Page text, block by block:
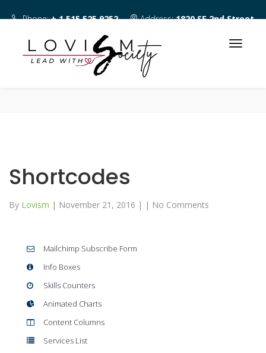
Phone:+ 1 515 525 9252 Address:1820 SE 2nd Street
Des Moines IA 50315
Shortcodes
By Lovism | November 21, 2016 | | No Comments
Mailchimp Subscribe Form
Info Boxes
Skills Counters
Animated Charts
Content Columns
Services List